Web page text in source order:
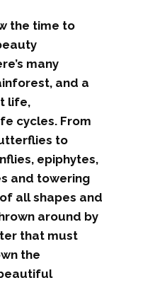
the time to
many
and a
life,
cycles. From
to
epiphytes,
and towering
all shapes and
around by
that must
the